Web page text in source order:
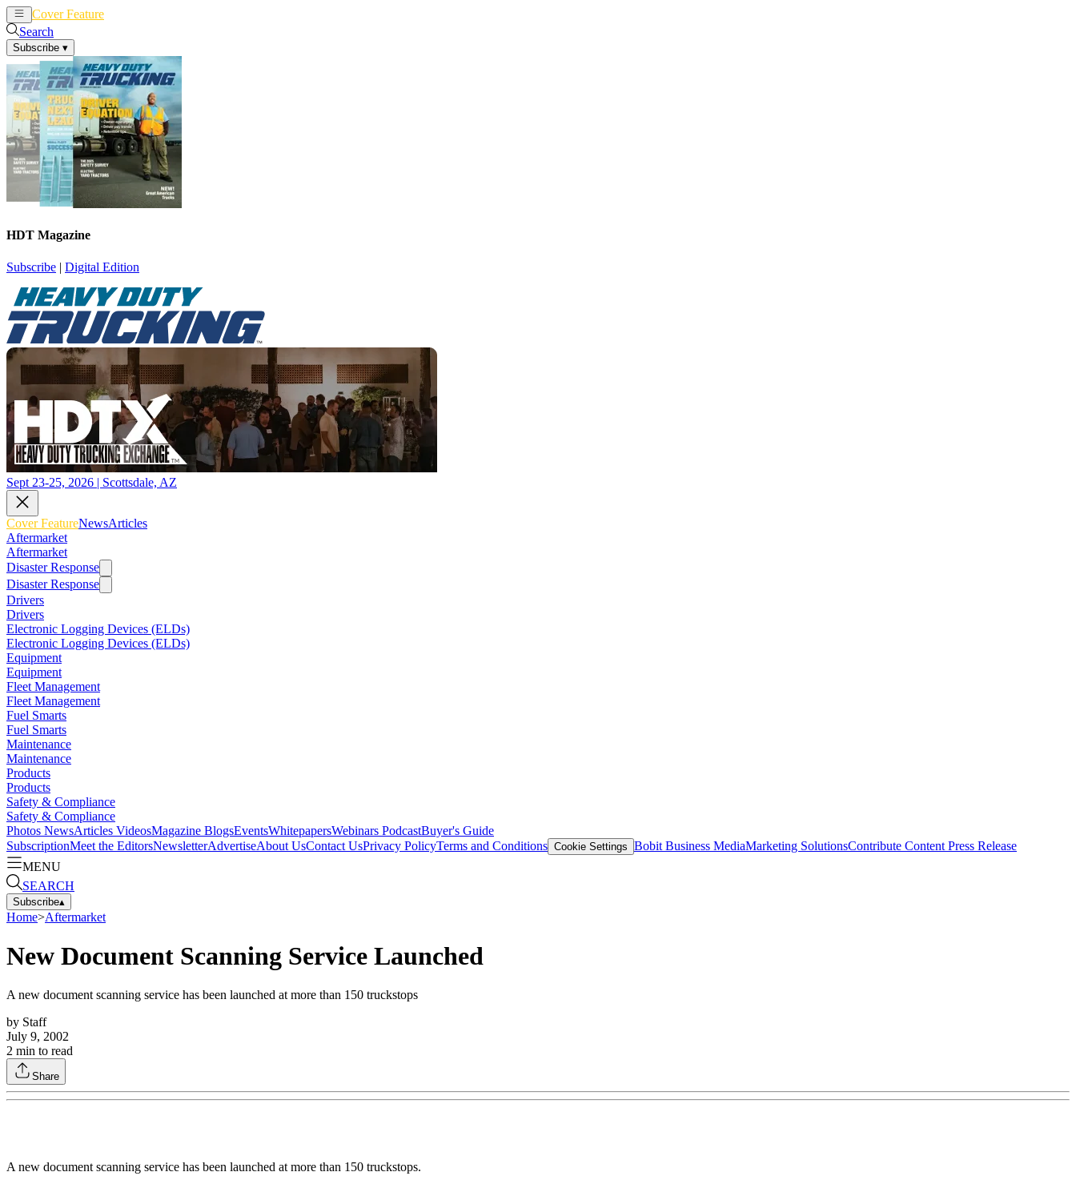
Cover Feature
Search
Subscribe ▾
HDT Magazine
Subscribe | Digital Edition
Sept 23-25, 2026 | Scottsdale, AZ
Cover FeatureNewsArticles
Aftermarket
Aftermarket
Disaster Response
Disaster Response
Drivers
Drivers
Electronic Logging Devices (ELDs)
Electronic Logging Devices (ELDs)
Equipment
Equipment
Fleet Management
Fleet Management
Fuel Smarts
Fuel Smarts
Maintenance
Maintenance
Products
Products
Safety & Compliance
Safety & Compliance
Photos NewsArticles VideosMagazine BlogsEventsWhitepapersWebinars PodcastBuyer's Guide
SubscriptionMeet the EditorsNewsletterAdvertiseAbout UsContact UsPrivacy PolicyTerms and Conditions Cookie Settings Bobit Business MediaMarketing SolutionsContribute Content Press Release
MENU
SEARCH
Subscribe▴
Home>Aftermarket
New Document Scanning Service Launched
A new document scanning service has been launched at more than 150 truckstops
by Staff
July 9, 2002
2 min to read
Share
A new document scanning service has been launched at more than 150 truckstops.